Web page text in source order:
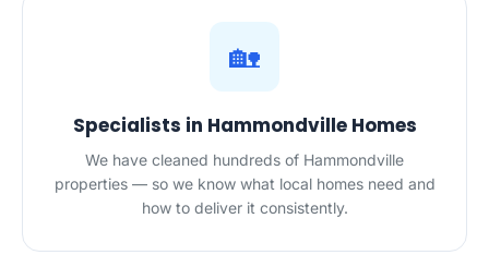
🏡
Specialists in Hammondville Homes
We have cleaned hundreds of Hammondville
properties — so we know what local homes need and
how to deliver it consistently.